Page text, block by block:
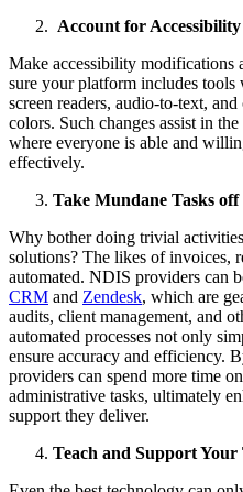
Account for
Make accessibility modifications
sure your platform includes tools
screen readers, audio-to-text,
colors. Such changes assist in
where everyone is able and
effectively.
Take Mundane Tasks
Why bother doing trivial
solutions? The likes of invoices,
automated. NDIS providers can
CRM and Zendesk, which are
audits, client management, and
automated processes not only
ensure accuracy and efficiency.
providers can spend more time
administrative tasks, ultimately
support they deliver.
Teach and Support Your